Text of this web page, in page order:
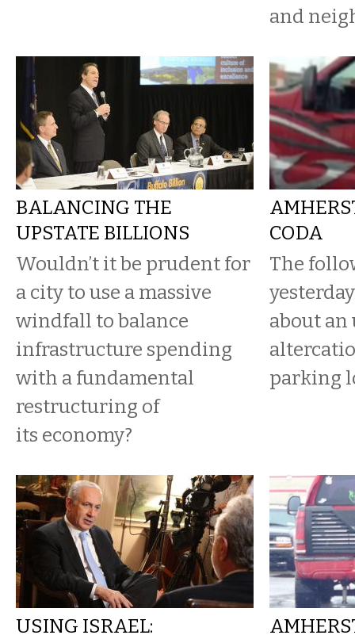
and
BALANCING THE
UPSTATE BILLIONS
Wouldn’t it be prudent for
a city to use a massive
windfall to balance
infrastructure spending
with a fundamental
restructuring of
its economy?
CODA
The
about an
parking
USING ISRAEL: